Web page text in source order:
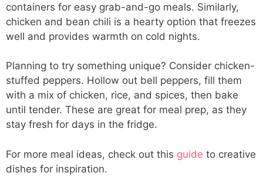
containers for easy grab-and-go meals. Similarly,
chicken and bean chili is a hearty option that freezes
well and provides warmth on cold nights.
Planning to try something unique? Consider chicken-
stuffed peppers. Hollow out bell peppers, fill them
with a mix of chicken, rice, and spices, then bake
until tender. These are great for meal prep, as they
stay fresh for days in the fridge.
For more meal ideas, check out this guide to creative
dishes for inspiration.